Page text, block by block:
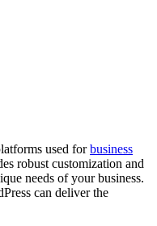
used forbusiness
robust customization and
needs of your business.
can deliver the